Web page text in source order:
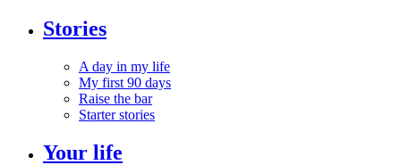
Stories
A day in my life
My first 90 days
Raise the bar
Starter stories
Your life